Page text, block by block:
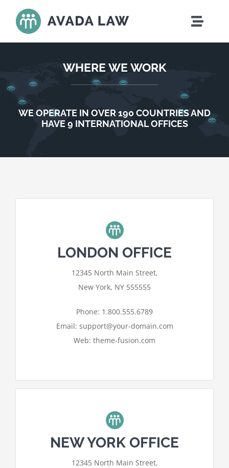
content
Toggle
Who We Are
What We Do
News
Contact
WHERE WE WORK
WE OPERATE IN OVER 190 COUNTRIES AND
HAVE 9 INTERNATIONAL OFFICES
LONDON OFFICE
12345 North Main Street,
New York, NY 555555
Phone: 1.800.555.6789
Email: support@your-domain.com
Web: theme-fusion.com
I ACCEPT
NEW YORK OFFICE
12345 North Main Street,